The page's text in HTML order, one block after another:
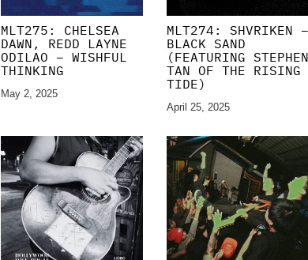
MLT275: CHELSEA
DAWN, REDD LAYNE
ODILAO – WISHFUL
THINKING
May 2, 2025
MLT274: SHVRIKEN –
BLACK SAND
(FEATURING STEPHEN
TAN OF THE RISING
TIDE)
April 25, 2025